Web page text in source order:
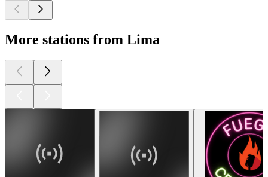
More stations from Lima